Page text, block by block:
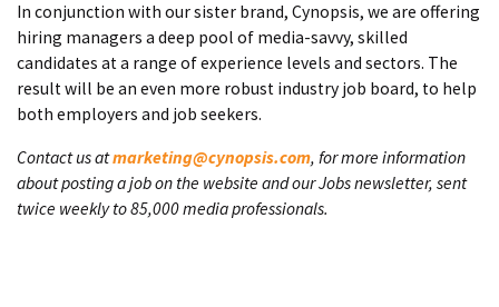
In conjunction with our sister brand, Cynopsis, we are offering
hiring managers a deep pool of media-savvy, skilled
candidates at a range of experience levels and sectors. The
result will be an even more robust industry job board, to help
both employers and job seekers.
Contact us atmarketing@cynopsis.com, for more information
about posting a job on the website and our Jobs newsletter, sent
twice weekly to 85,000 media professionals.